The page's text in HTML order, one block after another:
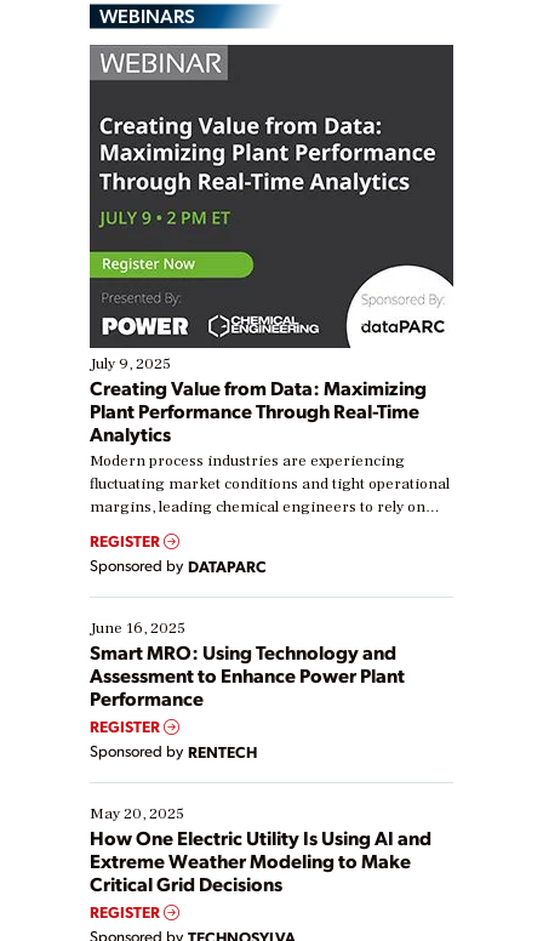
WEBINARS
July 9, 2025
Creating Value from Data: Maximizing
Plant Performance Through Real-Time
Analytics
Modern process industries are experiencing
fluctuating market conditions and tight operational
margins, leading chemical engineers to rely on
real-time data to boost efficiency and reduce costs.
Yet, many organizations are at different stages in
their digital transformation journey. Some are just
starting, while others are looking to optimize
existing solutions. This webinar explores practical
ways […]
REGISTER
Sponsored by DATAPARC
June 16, 2025
Smart MRO: Using Technology and
Assessment to Enhance Power Plant
Performance
REGISTER
Sponsored by RENTECH
May 20, 2025
How One Electric Utility Is Using AI and
Extreme Weather Modeling to Make
Critical Grid Decisions
REGISTER
Sponsored by TECHNOSYLVA